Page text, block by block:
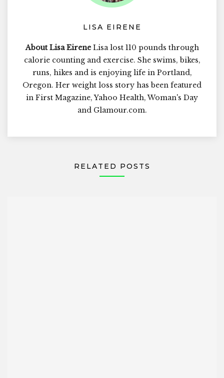
LISA EIRENE
About Lisa EireneLisa lost 110 pounds through
calorie counting and exercise. She swims, bikes,
runs, hikes and is enjoying life in Portland,
Oregon. Her weight loss story has been featured
in First Magazine, Yahoo Health, Woman's Day
and Glamour.com.
RELATED POSTS